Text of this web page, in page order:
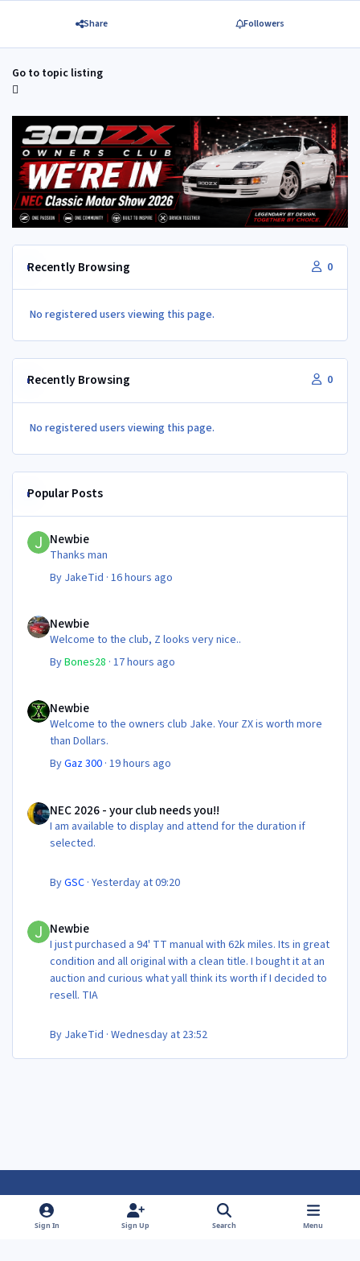
Share Followers
Go to topic listing
Recently Browsing 0
No registered users viewing this page.
Recently Browsing 0
No registered users viewing this page.
Popular Posts
Newbie
Thanks man
By JakeTid ·16 hours ago
Newbie
Welcome to the club, Z looks very nice..
ByBones28 ·17 hours ago
Newbie
Welcome to the owners club Jake. Your ZX is worth more
than Dollars.
ByGaz 300 ·19 hours ago
NEC 2026 - your club needs you!!
I am available to display and attend for the duration if
selected.
ByGSC ·Yesterday at 09:20
Newbie
I just purchased a 94' TT manual with 62k miles. Its in great
condition and all original with a clean title. I bought it at an
auction and curious what yall think its worth if I decided to
resell. TIA
By JakeTid ·Wednesday at 23:52
Light ModeDark ModeSystem Preference
f
Sign In Sign Up Search Menu